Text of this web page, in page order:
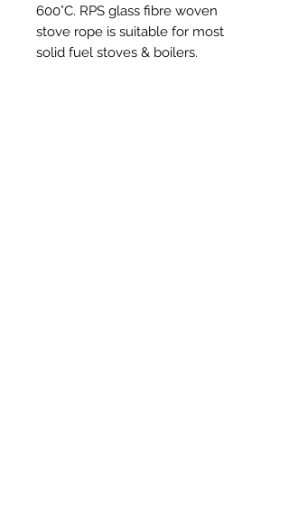
600°C. RPS glass fibre woven
stove rope is suitable for most
solid fuel stoves & boilers.